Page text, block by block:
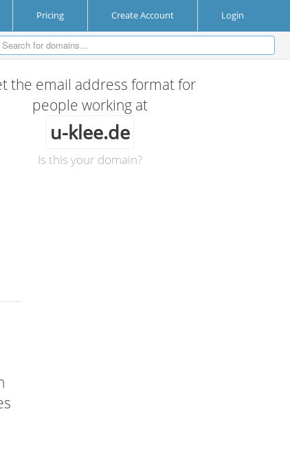
Pricing Create Account Login
the email address format for
people working at
u-klee.de
Is this your domain?